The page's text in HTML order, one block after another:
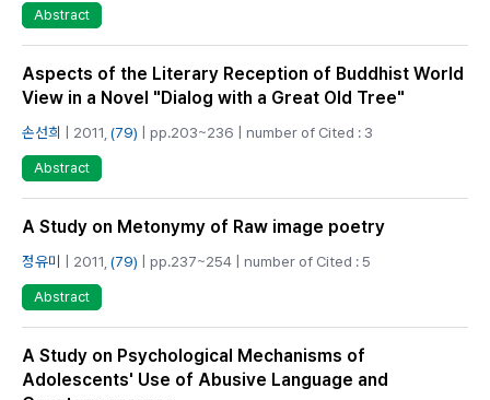
Abstract
Aspects of the Literary Reception of Buddhist World
View in a Novel "Dialog with a Great Old Tree"
손선희 | 2011, (79) | pp.203~236 | number of Cited : 3
Abstract
A Study on Metonymy of Raw image poetry
정유미 | 2011, (79) | pp.237~254 | number of Cited : 5
Abstract
A Study on Psychological Mechanisms of
Adolescents' Use of Abusive Language and